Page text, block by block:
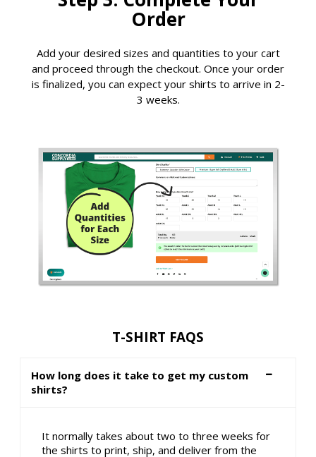
Order
Add your desired sizes and quantities to your cart
and proceed through the checkout. Once your order
is finalized, you can expect your shirts to arrive in 2-
3 weeks.
T-SHIRT FAQS
How long does it take to get my custom
shirts?
It normally takes about two to three weeks for
the shirts to print, ship, and deliver from the